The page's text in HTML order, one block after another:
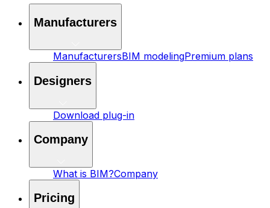
Manufacturers
ManufacturersBIM modelingPremium plans
Designers
Download plug-in
Company
What is BIM?Company
Pricing